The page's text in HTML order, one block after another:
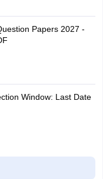
Papers 2027 -
Window: Last Date